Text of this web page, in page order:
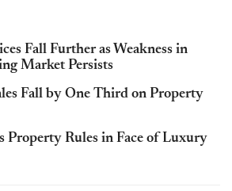
Fall Further as Weakness in
Market Persists
Fall by One Third on Property
Property Rules in Face of Luxury